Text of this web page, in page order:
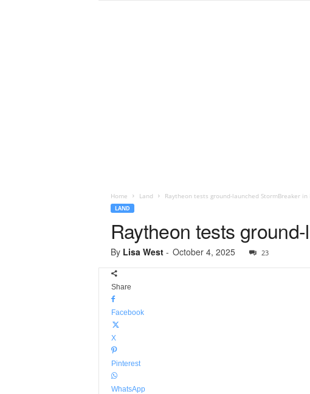
Home Land Raytheon tests ground-launched StormBreaker in
LAND
Raytheon tests
By Lisa West- October 4, 2025 23
Share
Facebook
X
Pinterest
WhatsApp